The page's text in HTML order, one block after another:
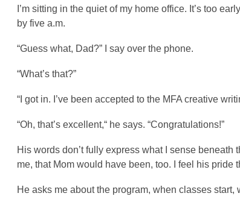
I’m sitting in the quiet of my home office. It’s too
by five a.m.
“Guess what, Dad?” I say over the phone.
“What’s that?”
“I got in. I’ve been accepted to the MFA creative
“Oh, that’s excellent,“ he says. “Congratulations!”
His words don’t fully express what I sense
me, that Mom would have been, too. I feel his
He asks me about the program, when classes start,